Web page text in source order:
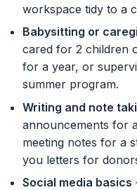
workspace tidy to a
Babysitting or
cared for 2 children
for a year, or
summer program.
Writing and note
announcements for
meeting notes for a
you letters for
Social media basics